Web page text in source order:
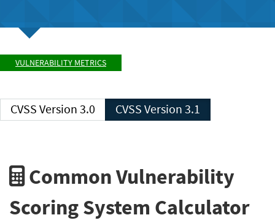
VULNERABILITY METRICS
CVSS Version 3.0 CVSS Version 3.1
Common Vulnerability
Scoring System Calculator